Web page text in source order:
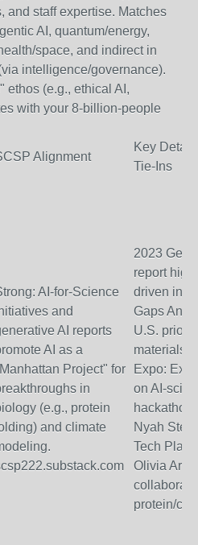
and staff expertise. Matches
AI, quantum/energy,
space, and indirect in
intelligence/governance).
ethos (e.g., ethical AI,
with your 8-billion-people
Alignment
Key
Tie-Ins
AI-for-Science
and
AI reports
AI as a
Project" for
in
(e.g., protein
and climate
2023
report
driven
Gaps
U.S.
materials/
Expo:
on AI-
Nyah
Tech
Olivia
protein/